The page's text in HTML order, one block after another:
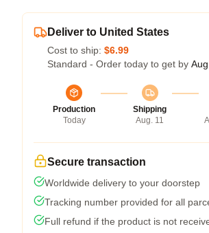
Deliver to United States
Cost to ship: $6.99
Standard - Order today to get by
Production
Today
Shipping
Aug. 11
Secure transaction
Worldwide delivery to your doorstep
Tracking number provided for all
Full refund if the product is not